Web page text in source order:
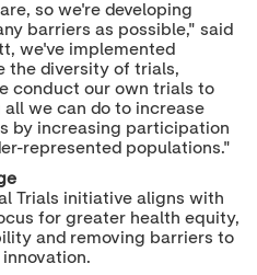
so we're developing
barriers as possible," said
we've implemented
the diversity of trials,
conduct our own trials to
we can do to increase
by increasing participation
represented populations."
Trials initiative aligns with
for greater health equity,
and removing barriers to